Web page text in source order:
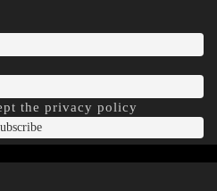
the privacy policy